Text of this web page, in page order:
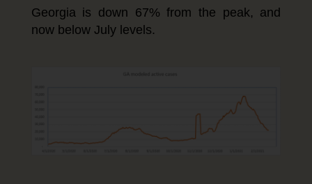
Georgia is down 67% from the peak, and
now below July levels.